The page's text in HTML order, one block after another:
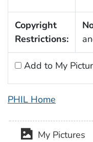
Copyright
Restrictions:
Add to My
PHIL Home
My Pictures